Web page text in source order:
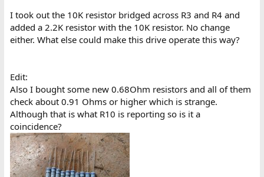
I took out the 10K resistor bridged across R3 and R4 and
added a 2.2K resistor with the 10K resistor. No change
either. What else could make this drive operate this way?
Edit:
Also I bought some new 0.68Ohm resistors and all of them
check about 0.91 Ohms or higher which is strange.
Although that is what R10 is reporting so is it a
coincidence?